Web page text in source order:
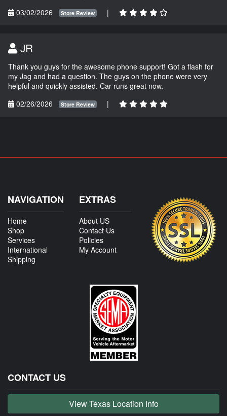
03/02/2026
Store Review |
JR
Thank you guys for the awesome phone support! Got a flash for
my Jag and had a question. The guys on the phone were very
helpful and quickly assisted. Car runs great now.
02/26/2026
Store Review |
NAVIGATION
Home
Shop
Services
International
Shipping
EXTRAS
About US
Contact Us
Policies
My Account
CONTACT US
View Texas Location Info